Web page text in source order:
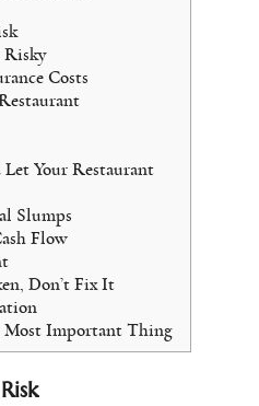
Risky
Costs
Your Restaurant
Slumps
Flow
Don’t Fix It
Most Important Thing